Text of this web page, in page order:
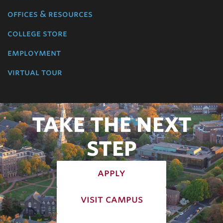
offices & resources
college store
employment
virtual tour
TAKE THE NEXT
STEP
apply
visit campus